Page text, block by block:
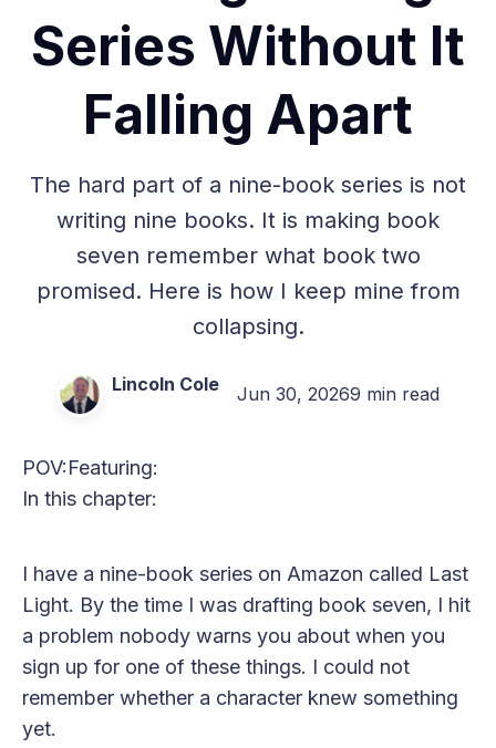
Series Without It
Falling Apart
The hard part of a nine-book series is not
writing nine books. It is making book
seven remember what book two
promised. Here is how I keep mine from
collapsing.
Lincoln Cole Jun 30, 20269 min read
POV:Featuring:
In this chapter:
I have a nine-book series on Amazon called Last
Light. By the time I was drafting book seven, I hit
a problem nobody warns you about when you
sign up for one of these things. I could not
remember whether a character knew something
yet.